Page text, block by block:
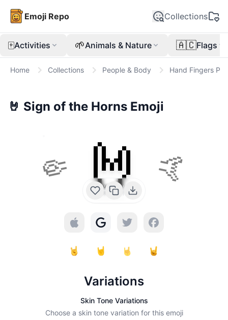
Emoji Repo Collections
🀄Activities 🌱Animals & Nature 🇦🇨Flags
Home Collections People & Body Hand Fingers
🤘 Sign of the Horns Emoji
🤏 🤘 🤙
Variations
Skin Tone Variations
Choose a skin tone variation for this emoji